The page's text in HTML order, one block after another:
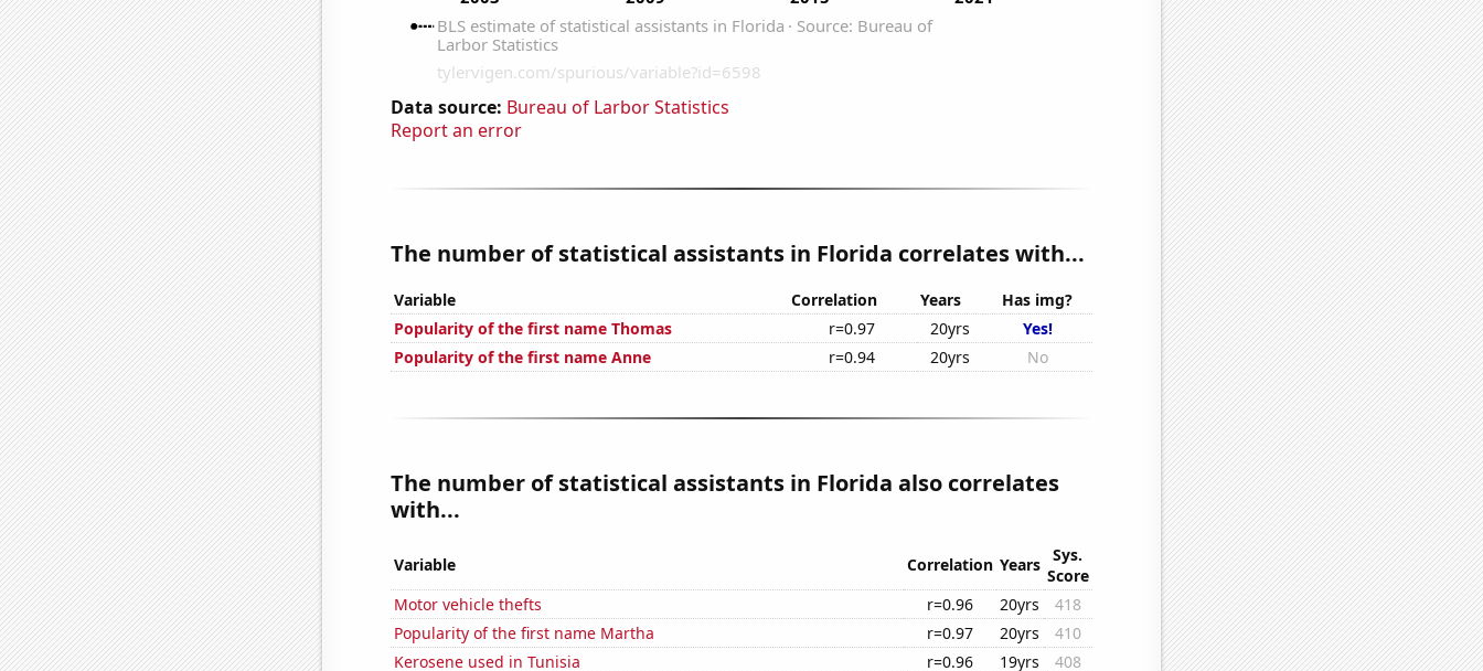
Data source: Bureau of Larbor Statistics
Report an error
The number of statistical assistants in Florida correlates with...
Variable Correlation Years
Has img?
Popularity of the first name Thomas
r=0.97 20yrs
Yes!
Popularity of the first name Anne
r=0.94 20yrs No
The number of statistical assistants in Florida also correlates
with...
Variable Correlation Years
Sys.
Score
Motor vehicle thefts
r=0.96 20yrs
418
Popularity of the first name Martha
r=0.97 20yrs
410
Kerosene used in Tunisia
r=0.96 19yrs
408